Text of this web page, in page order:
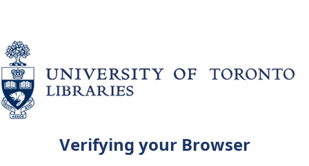
Verifying your Browser